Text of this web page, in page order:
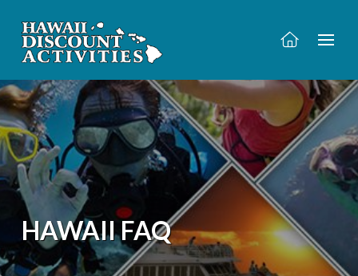
HAWAII FAQ